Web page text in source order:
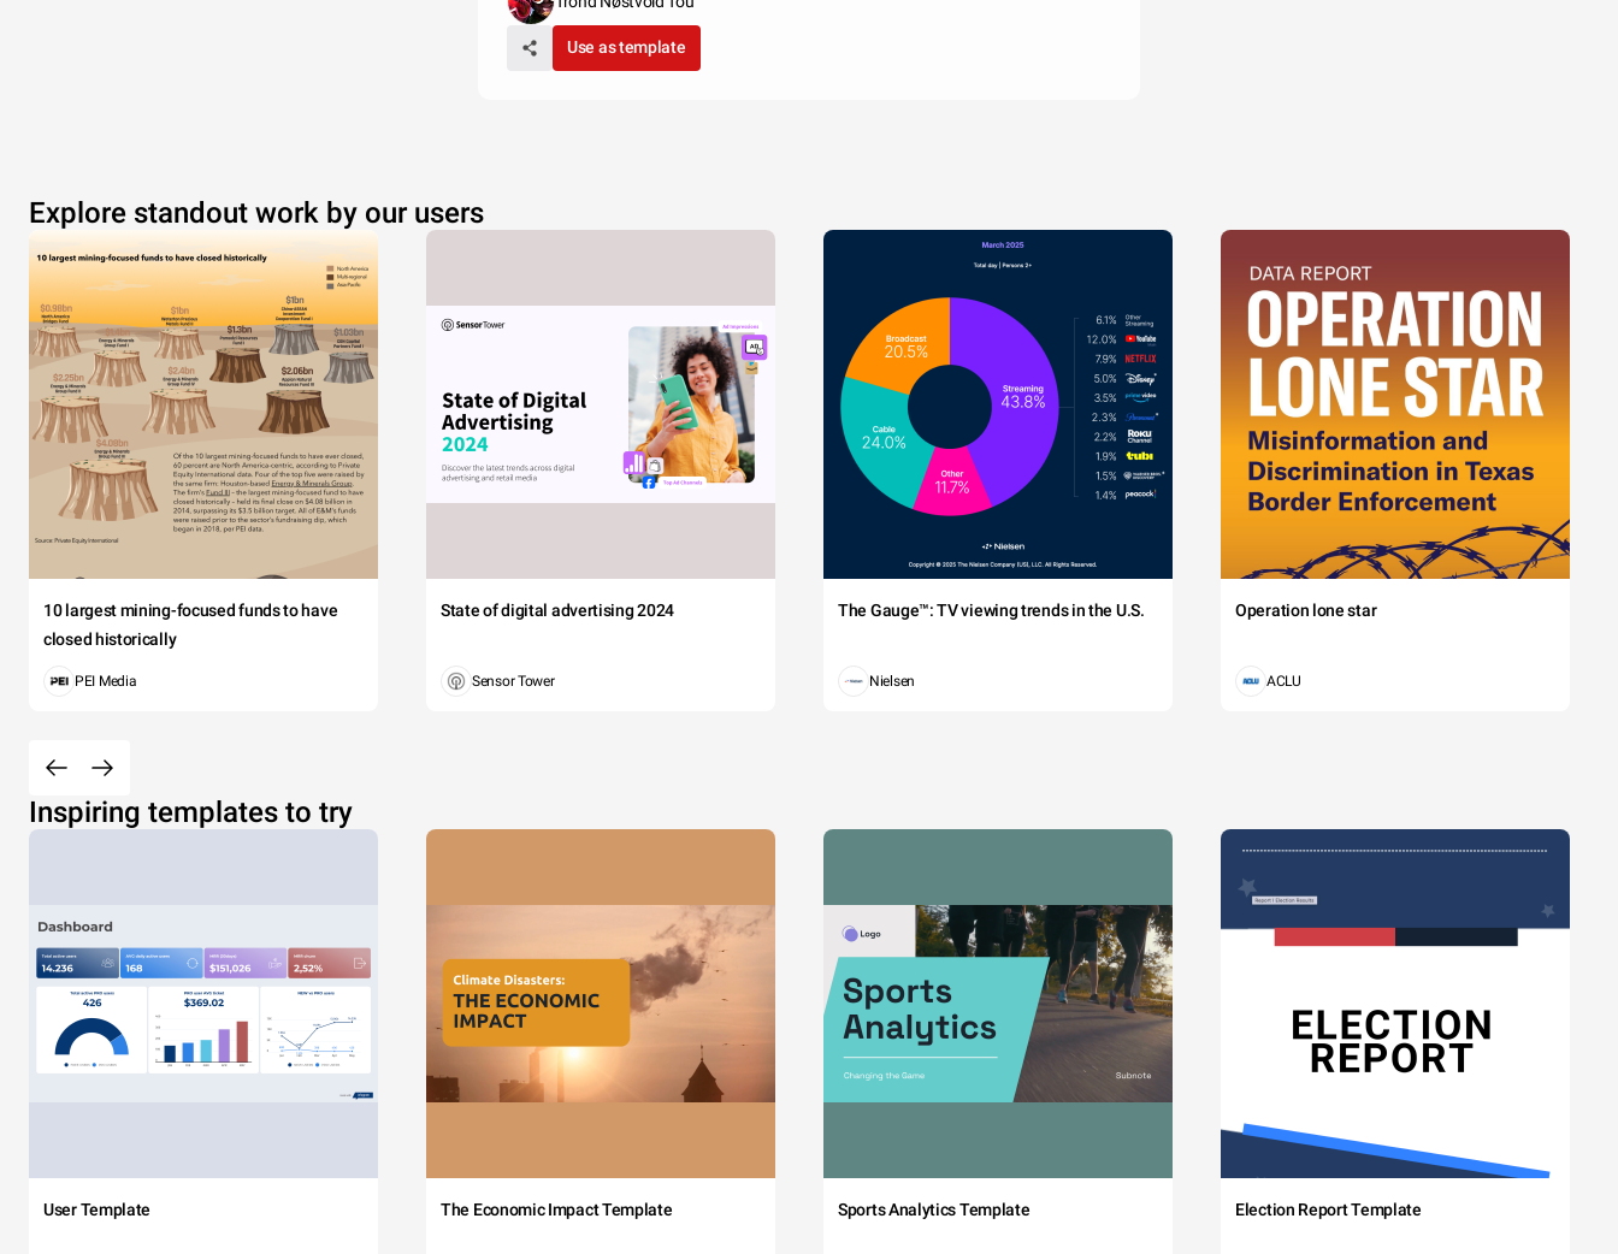
Use as template
Explore standout work by our users
10 largest mining-focused funds to have
closed historically
PEI Media
State of digital advertising 2024
Sensor Tower
The Gauge™: TV viewing trends in the U.S.
Nielsen
Operation lone star
ACLU
Inspiring templates to try
User Template The Economic Impact Template Sports Analytics Template Election Report Template